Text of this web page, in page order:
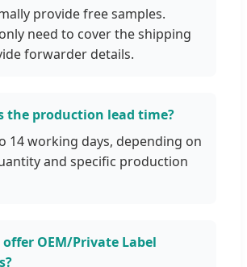
provide free samples.
need to cover the shipping
forwarder details.
the production lead time?
14 working days, depending on
and specific production
offer OEM/Private Label